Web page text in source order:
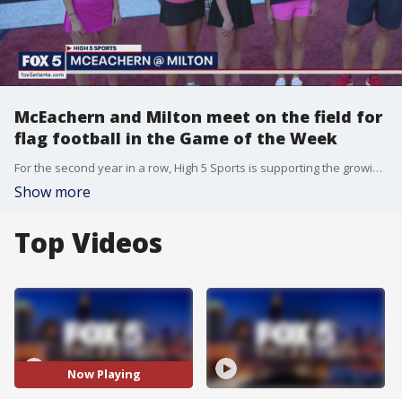
McEachern and Milton meet on the field for
flag football in the Game of the Week
For the second year in a row, High 5 Sports is supporting the growing ladies flag football in Georgia with McEachern and Milton matchup.
Show more
Top Videos
Now Playing